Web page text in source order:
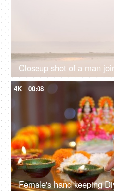
4K 00:08